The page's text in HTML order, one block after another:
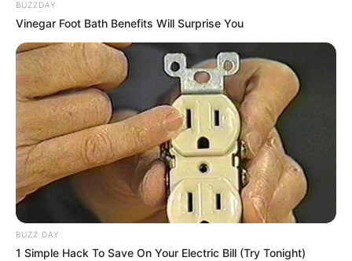
BUZZDAY
Vinegar Foot Bath Benefits Will Surprise You
BUZZ DAY
1 Simple Hack To Save On Your Electric Bill (Try Tonight)